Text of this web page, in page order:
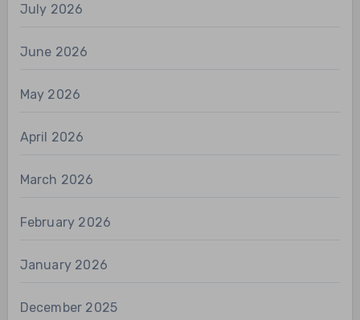
July 2026
June 2026
May 2026
April 2026
March 2026
February 2026
January 2026
December 2025